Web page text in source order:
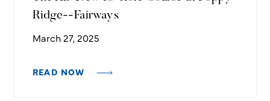
Ridge--Fairways
March 27, 2025
READ NOW